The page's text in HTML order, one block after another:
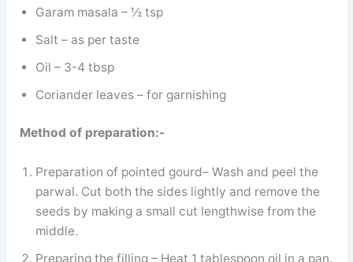
Garam masala – ½ tsp
Salt – as per taste
Oil – 3-4 tbsp
Coriander leaves – for garnishing
Method of preparation:-
Preparation of pointed gourd– Wash and peel the
parwal. Cut both the sides lightly and remove the
seeds by making a small cut lengthwise from the
middle.
Preparing the filling – Heat 1 tablespoon oil in a pan.